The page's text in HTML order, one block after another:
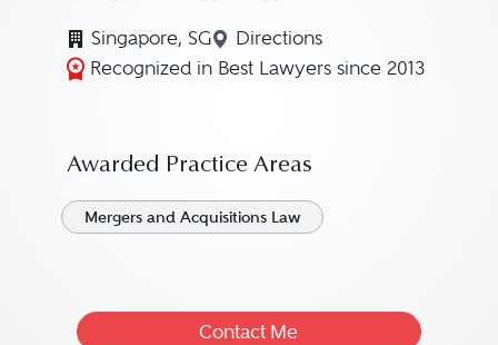
Singapore, SG Directions
Navigate to map location
Recognized in Best Lawyers since 2013
Awarded Practice Areas
Mergers and Acquisitions Law
Contact Me